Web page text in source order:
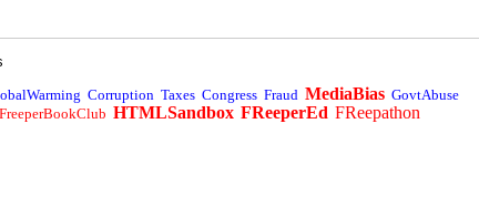
Corruption Taxes Congress Fraud MediaBias GovtAbuse
FreeperBookClub HTMLSandbox FReeperEd FReepathon